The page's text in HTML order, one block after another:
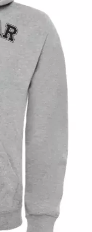
Famous Brands
Signs of the Zodiac
Surname and Number